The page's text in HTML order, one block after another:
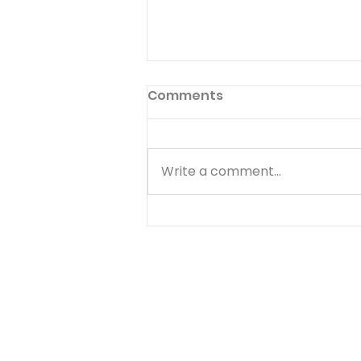
Giving Good for Evil
Read 1 Samuel 24:17-18 Then
more righteous than I; for you
have rewarded me with good,
whereas I have rewarded you
Comments
Write a comment...